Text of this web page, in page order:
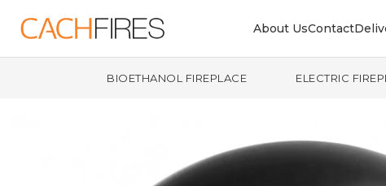
About UsContact
BIOETHANOL FIREPLACE ELECTRIC